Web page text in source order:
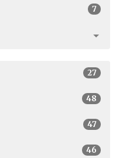
7
27
48
47
46